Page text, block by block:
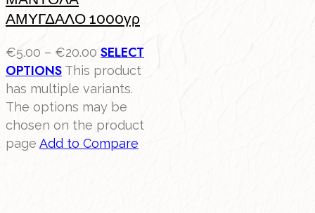
ΑΜΥΓΔΑΛΟ 1000γρ
€5.00 – €20.00 SELECT
OPTIONS This product
has multiple variants.
The options may be
chosen on the product
page Add to Compare